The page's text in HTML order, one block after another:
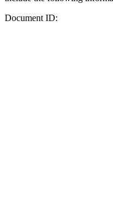
Document ID: